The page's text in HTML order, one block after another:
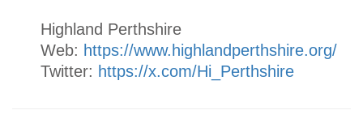
Highland Perthshire
Web: https://www.highlandperthshire.org/
Twitter: https://x.com/Hi_Perthshire